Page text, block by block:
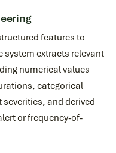
features to
extracts relevant
numerical values
categorical
and derived
or frequency-of-